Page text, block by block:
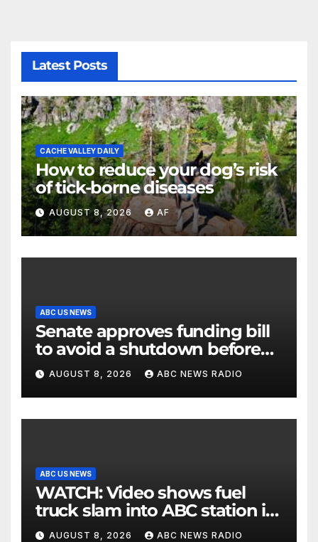
Latest Posts
CACHE VALLEY DAILY
How to reduce your dog’s risk
of tick-borne diseases
AUGUST 8, 2026 AF
ABC US NEWS
Senate approves funding bill
to avoid a shutdown before
the election
AUGUST 8, 2026 ABC NEWS RADIO
ABC US NEWS
WATCH: Video shows fuel
truck slam into ABC station in
Texas
AUGUST 8, 2026 ABC NEWS RADIO